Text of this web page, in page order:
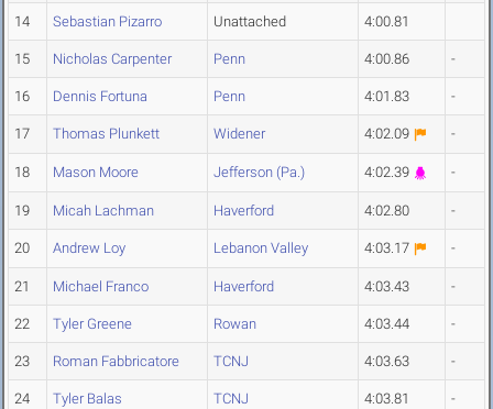
14 Sebastian Pizarro Unattached 4:00.81
15 Nicholas Carpenter Penn 4:00.86 -
16 Dennis Fortuna Penn 4:01.83 -
17 Thomas Plunkett Widener 4:02.09 -
18 Mason Moore Jefferson (Pa.) 4:02.39 -
19 Micah Lachman Haverford 4:02.80 -
20 Andrew Loy Lebanon Valley 4:03.17 -
21 Michael Franco Haverford 4:03.43 -
22 Tyler Greene Rowan 4:03.44 -
23 Roman Fabbricatore TCNJ 4:03.63 -
24 Tyler Balas TCNJ 4:03.81 -